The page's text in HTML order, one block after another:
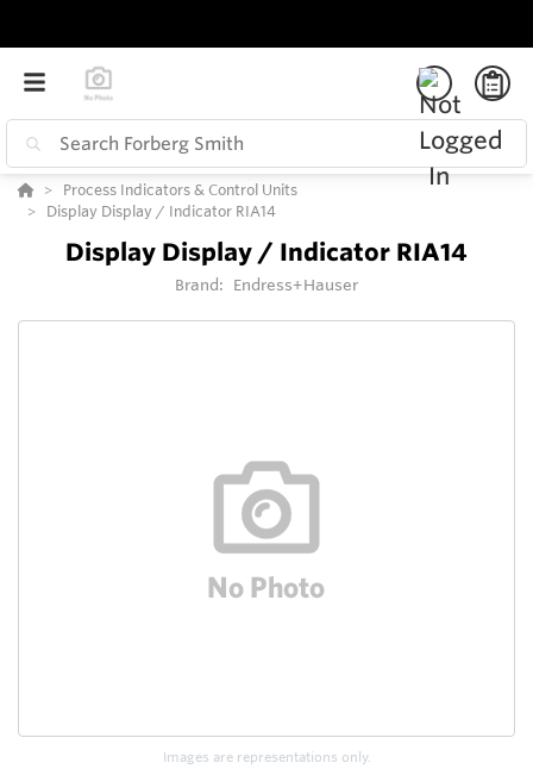
Process Indicators & Control Units
Display Display / Indicator RIA14
Display Display / Indicator RIA14
Brand: Endress+Hauser
Images are representations only.